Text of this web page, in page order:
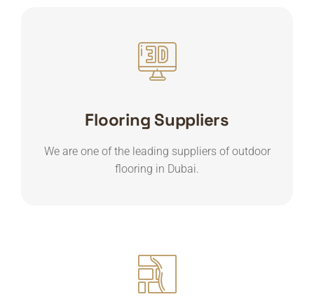
Flooring Suppliers
We are one of the leading suppliers of outdoor
flooring in Dubai.